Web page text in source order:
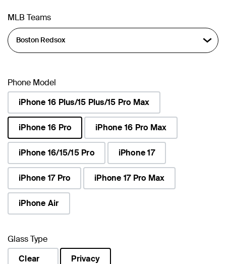
MLB Teams
Phone Model
iPhone 16 Plus/15 Plus/15 Pro Max
iPhone 16 Pro
selected
iPhone 16 Pro Max
iPhone 16/15/15 Pro iPhone 17
iPhone 17 Pro iPhone 17 Pro Max
iPhone Air
Glass Type
Clear
Privacy